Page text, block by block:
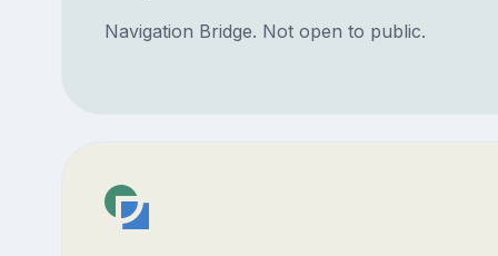
Navigation Bridge. Not open to public.